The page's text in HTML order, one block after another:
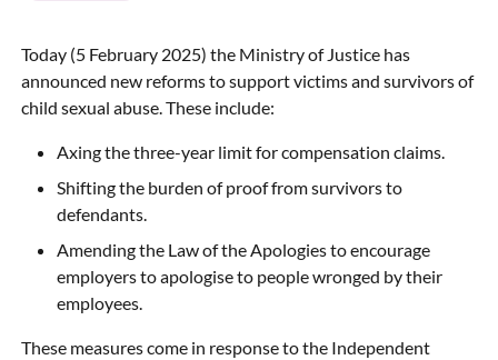
Today (5 February 2025) the Ministry of Justice has
announced new reforms to support victims and survivors of
child sexual abuse. These include:
Axing the three-year limit for compensation claims.
Shifting the burden of proof from survivors to
defendants.
Amending the Law of the Apologies to encourage
employers to apologise to people wronged by their
employees.
These measures come in response to the Independent